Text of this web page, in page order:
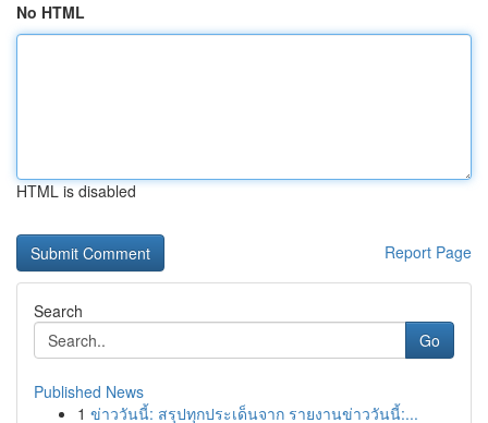
No HTML
HTML is disabled
Report Page
Search
Go
Published News
1 ข่าววันนี้: สรุปทุกประเด็นจาก รายงานข่าววันนี้:...